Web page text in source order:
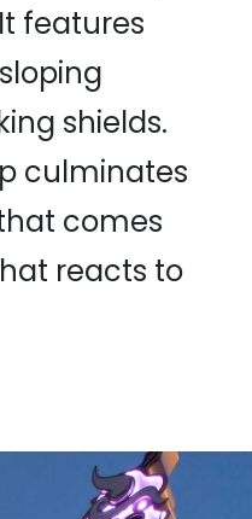
features
shields.
culminates
comes
reacts to